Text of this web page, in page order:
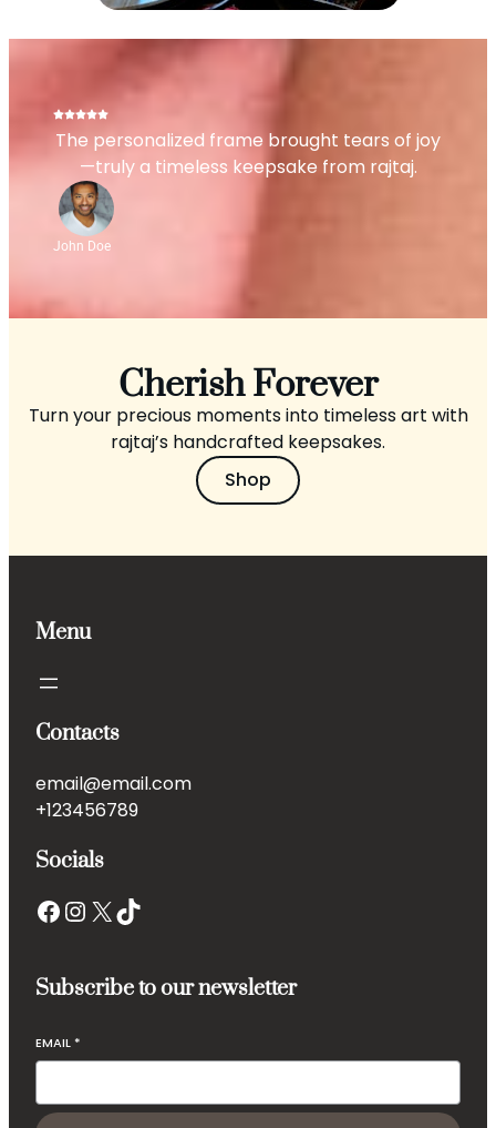
The personalized frame brought tears of joy
—truly a timeless keepsake from rajtaj.
John Doe
Cherish Forever
Turn your precious moments into timeless art with
rajtaj’s handcrafted keepsakes.
Shop
Menu
Contacts
email@email.com
+123456789
Socials
Subscribe to our newsletter
EMAIL *